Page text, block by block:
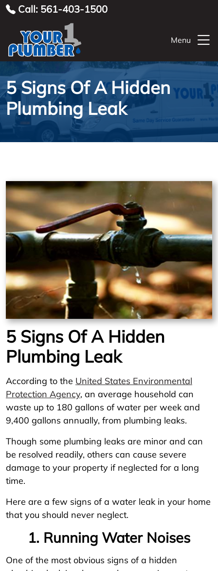
Call: 561-403-1500
Menu
5 Signs Of A Hidden
Plumbing Leak
5 Signs Of A Hidden
Plumbing Leak
According to the United States Environmental
Protection Agency, an average household can
waste up to 180 gallons of water per week and
9,400 gallons annually, from plumbing leaks.
Though some plumbing leaks are minor and can
be resolved readily, others can cause severe
damage to your property if neglected for a long
time.
Here are a few signs of a water leak in your home
that you should never neglect.
1. Running Water Noises
One of the most obvious signs of a hidden